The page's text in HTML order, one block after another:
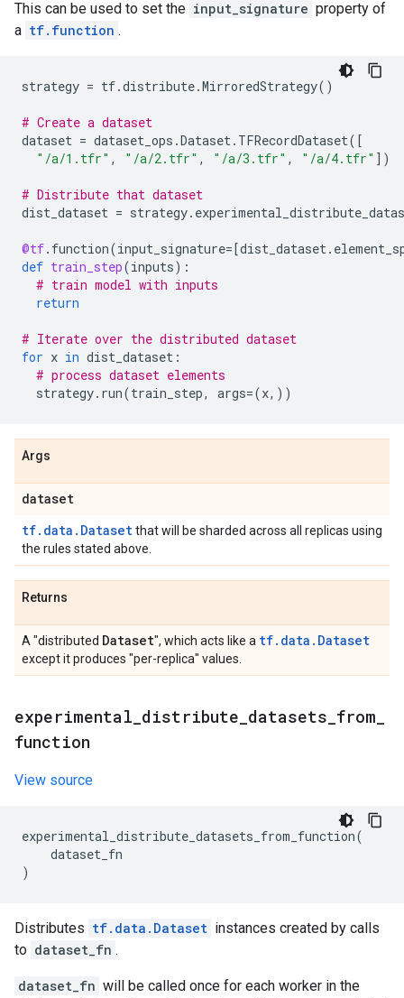
This can be used to set the input_signature property of
a tf.function .
strategy = tf.distribute.MirroredStrategy()
# Create a dataset
dataset = dataset_ops .Dataset. TFRecordDataset([
"/a/1.tfr" , "/a/2.tfr" , "/a/3.tfr" , "/a/4.tfr" ])
# Distribute that dataset
dist_dataset = strategy.
@tf. function(input_signature=[dist_dataset.
def train_step(inputs):
# train model with inputs
return
# Iterate over the distributed dataset
for x in dist_dataset :
# process dataset elements
strategy. run(train_step, args=(x,))
Args
dataset
tf.data.Datasetthat will be sharded across all replicas using
the rules stated above.
Returns
A "distributed Dataset", which acts like a tf.data.Dataset
except it produces "per-replica" values.
experimental distribute datasets from
function
View source
experimental_distribute_datasets_from_function(
dataset_fn
)
Distributes tf.data.Dataset instances created by calls
to dataset_fn .
dataset_fn will be called once for each worker in the